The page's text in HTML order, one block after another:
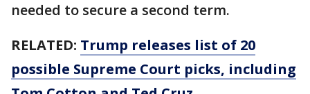
needed to secure a second term.
RELATED: Trump releases list of 20
possible Supreme Court picks, including